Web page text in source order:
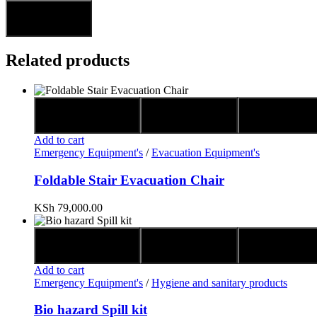
Related products
Add to cart
Emergency Equipment's /Evacuation Equipment's
Foldable Stair Evacuation Chair
KSh 79,000.00
Add to cart
Emergency Equipment's /Hygiene and sanitary products
Bio hazard Spill kit